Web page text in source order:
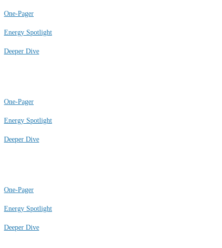
One-Pager
Energy Spotlight
Deeper Dive
One-Pager
Energy Spotlight
Deeper Dive
One-Pager
Energy Spotlight
Deeper Dive